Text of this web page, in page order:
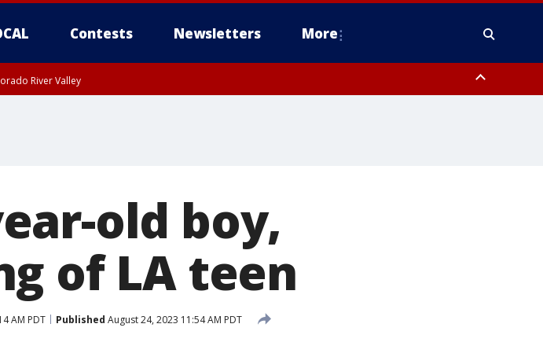
Contests Newsletters More
River Valley
old boy,
of LA teen
AM PDT Published August 24, 2023 11:54 AM PDT